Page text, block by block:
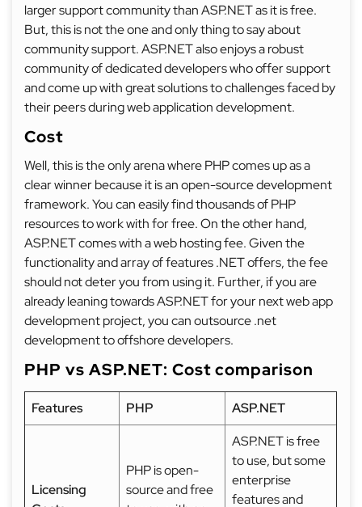
larger support community than ASP.NET as it is free.
But, this is not the one and only thing to say about
community support. ASP.NET also enjoys a robust
community of dedicated developers who offer support
and come up with great solutions to challenges faced by
their peers during web application development.
Cost
Well, this is the only arena where PHP comes up as a
clear winner because it is an open-source development
framework. You can easily find thousands of PHP
resources to work with for free. On the other hand,
ASP.NET comes with a web hosting fee. Given the
functionality and array of features .NET offers, the fee
should not deter you from using it. Further, if you are
already leaning towards ASP.NET for your next web app
development project, you can outsource .net
development to offshore developers.
PHP vs ASP.NET: Cost comparison
Features PHP ASP.NET
Licensing
PHP is open-
source and free
ASP.NET is free
to use, but some
enterprise
features and